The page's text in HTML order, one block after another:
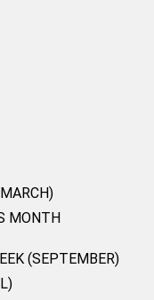
MONTH
(SEPTEMBER)